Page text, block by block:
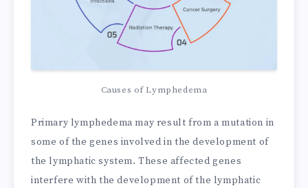
Causes of Lymphedema
Primary lymphedema may result from a mutation in
some of the genes involved in the development of
the lymphatic system. These affected genes
interfere with the development of the lymphatic